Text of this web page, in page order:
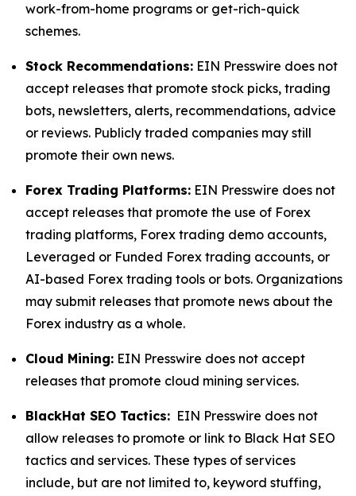
work-from-home programs or get-rich-quick
schemes.
Stock Recommendations: EIN Presswire does not
accept releases that promote stock picks, trading
bots, newsletters, alerts, recommendations, advice
or reviews. Publicly traded companies may still
promote their own news.
Forex Trading Platforms: EIN Presswire does not
accept releases that promote the use of Forex
trading platforms, Forex trading demo accounts,
Leveraged or Funded Forex trading accounts, or
AI-based Forex trading tools or bots. Organizations
may submit releases that promote news about the
Forex industry as a whole.
Cloud Mining: EIN Presswire does not accept
releases that promote cloud mining services.
BlackHat SEO Tactics: EIN Presswire does not
allow releases to promote or link to Black Hat SEO
tactics and services. These types of services
include, but are not limited to, keyword stuffing,